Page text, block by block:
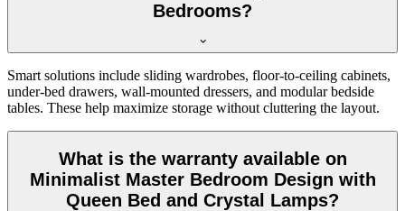
Bedrooms?
Smart solutions include sliding wardrobes, floor-to-ceiling cabinets,
under-bed drawers, wall-mounted dressers, and modular bedside
tables. These help maximize storage without cluttering the layout.
What is the warranty available on
Minimalist Master Bedroom Design with
Queen Bed and Crystal Lamps?